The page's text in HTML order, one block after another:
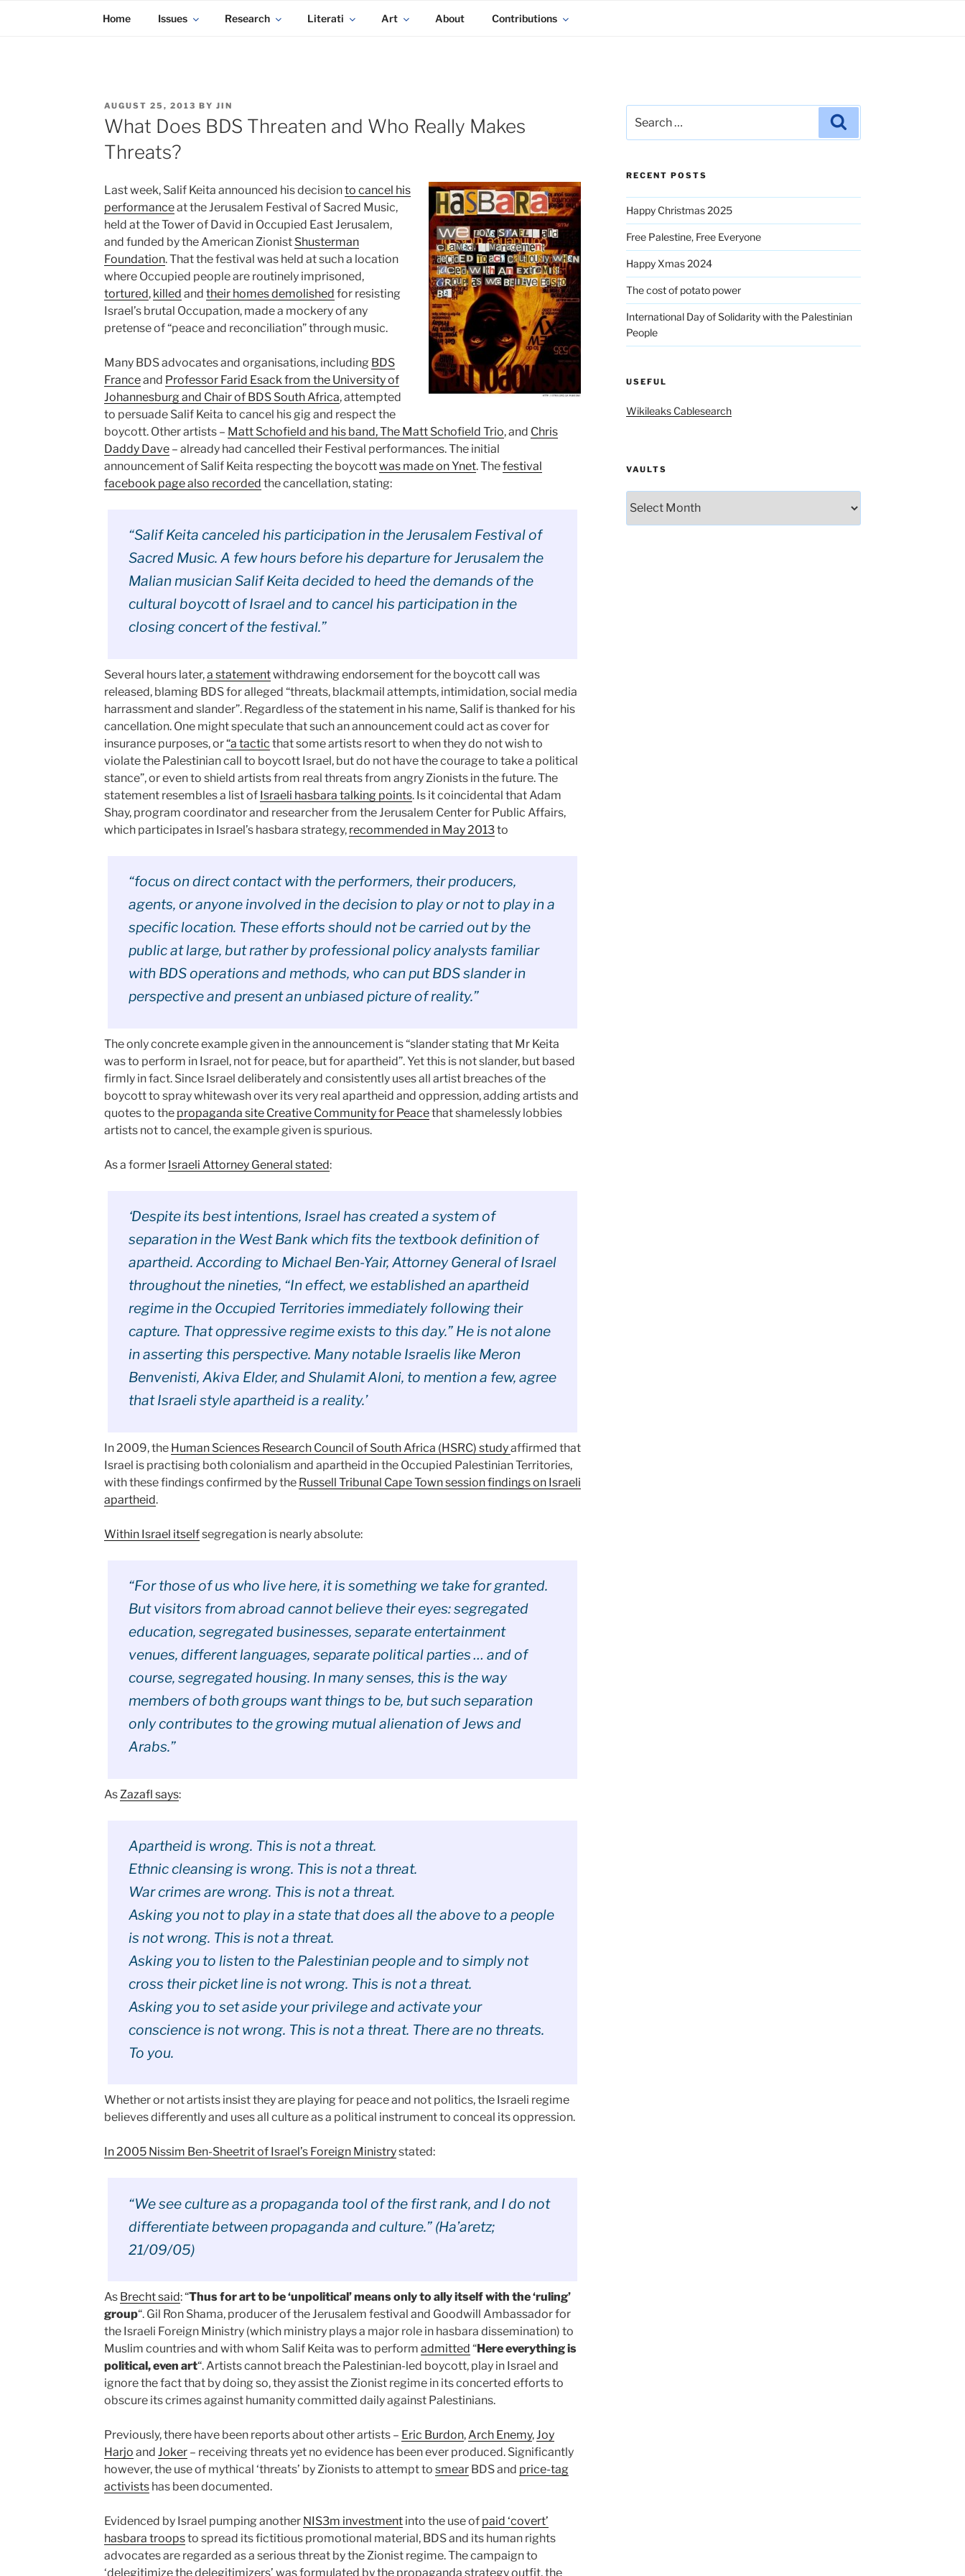
KADAITCHA
Home Issues Research Literati Art About Contributions
POSTED
ON
AUGUST 25, 2013 BY JIN
What Does BDS Threaten and Who Really Makes
Threats?
Last week, Salif Keita announced his decisionto cancel his
performanceat the Jerusalem Festival of Sacred Music,
held at the Tower of David in Occupied East Jerusalem,
and funded by the American Zionist Shusterman
Foundation. That the festival was held at such a location
where Occupied people are routinely imprisoned,
tortured, killed and their homes demolished for resisting
Israel’s brutal Occupation, made a mockery of any
pretense of “peace and reconciliation” through music.
Many BDS advocates and organisations, including BDS
Franceand Professor Farid Esack from the University of
Johannesburg and Chair of BDS South Africa, attempted
to persuade Salif Keita to cancel his gig and respect the
boycott. Other artists – Matt Schofield and his band, The Matt Schofield Trio, and Chris
Daddy Dave – already had cancelled their Festival performances. The initial
announcement of Salif Keita respecting the boycottwas made on Ynet. Thefestival
facebook page also recorded the cancellation, stating:
“Salif Keita canceled his participation in the Jerusalem Festival of
Sacred Music. A few hours before his departure for Jerusalem the
Malian musician Salif Keita decided to heed the demands of the
cultural boycott of Israel and to cancel his participation in the
closing concert of the festival.”
Several hours later,a statementwithdrawing endorsement for the boycott call was
released, blaming BDS for alleged “threats, blackmail attempts, intimidation, social media
harrassment and slander”. Regardless of the statement in his name, Salif is thanked for his
cancellation. One might speculate that such an announcement could act as cover for
insurance purposes, or“a tactic that some artists resort to when they do not wish to
violate the Palestinian call to boycott Israel, but do not have the courage to take a political
stance”, or even to shield artists from real threats from angry Zionists in the future. The
statement resembles a list of Israeli hasbara talking points. Is it coincidental that Adam
Shay, program coordinator and researcher from the Jerusalem Center for Public Affairs,
which participates in Israel’s hasbara strategy, recommended in May 2013to
“focus on direct contact with the performers, their producers,
agents, or anyone involved in the decision to play or not to play in a
specific location. These efforts should not be carried out by the
public at large, but rather by professional policy analysts familiar
with BDS operations and methods, who can put BDS slander in
perspective and present an unbiased picture of reality.”
The only concrete example given in the announcement is “slander stating that Mr Keita
was to perform in Israel, not for peace, but for apartheid”. Yet this is not slander, but based
firmly in fact. Since Israel deliberately and consistently uses all artist breaches of the
boycott to spray whitewash over its very real apartheid and oppression, adding artists and
quotes to the propaganda site Creative Community for Peacethat shamelessly lobbies
artists not to cancel, the example given is spurious.
As a former Israeli Attorney General stated:
‘Despite its best intentions, Israel has created a system of
separation in the West Bank which fits the textbook definition of
apartheid. According to Michael Ben-Yair, Attorney General of Israel
throughout the nineties, “In effect, we established an apartheid
regime in the Occupied Territories immediately following their
capture. That oppressive regime exists to this day.” He is not alone
in asserting this perspective. Many notable Israelis like Meron
Benvenisti, Akiva Elder, and Shulamit Aloni, to mention a few, agree
that Israeli style apartheid is a reality.’
In 2009, the Human Sciences Research Council of South Africa (HSRC) studyaffirmed that
Israel is practising both colonialism and apartheid in the Occupied Palestinian Territories,
with these findings confirmed by the Russell Tribunal Cape Town session findings on Israeli
apartheid.
Within Israel itselfsegregation is nearly absolute:
“For those of us who live here, it is something we take for granted.
But visitors from abroad cannot believe their eyes: segregated
education, segregated businesses, separate entertainment
venues, different languages, separate political parties … and of
course, segregated housing. In many senses, this is the way
members of both groups want things to be, but such separation
only contributes to the growing mutual alienation of Jews and
Arabs.”
As Zazafl says:
Apartheid is wrong. This is not a threat.
Ethnic cleansing is wrong. This is not a threat.
War crimes are wrong. This is not a threat.
Asking you not to play in a state that does all the above to a people
is not wrong. This is not a threat.
Asking you to listen to the Palestinian people and to simply not
cross their picket line is not wrong. This is not a threat.
Asking you to set aside your privilege and activate your
conscience is not wrong. This is not a threat. There are no threats.
To you.
Whether or not artists insist they are playing for peace and not politics, the Israeli regime
believes differently and uses all culture as a political instrument to conceal its oppression.
In 2005 Nissim Ben-Sheetrit of Israel’s Foreign Ministrystated:
“We see culture as a propaganda tool of the first rank, and I do not
differentiate between propaganda and culture.” (Ha’aretz;
21/09/05)
As Brecht said: “Thus for art to be ‘unpolitical’ means only to ally itself with the ‘ruling’
group“. Gil Ron Shama, producer of the Jerusalem festival and Goodwill Ambassador for
the Israeli Foreign Ministry (which ministry plays a major role in hasbara dissemination) to
Muslim countries and with whom Salif Keita was to perform admitted “Here everything is
political, even art“. Artists cannot breach the Palestinian-led boycott, play in Israel and
ignore the fact that by doing so, they assist the Zionist regime in its concerted efforts to
obscure its crimes against humanity committed daily against Palestinians.
Previously, there have been reports about other artists – Eric Burdon,Arch Enemy,Joy
Harjo and Joker – receiving threats yet no evidence has been ever produced. Significantly
however, the use of mythical ‘threats’ by Zionists to attempt to smear BDS and price-tag
activists has been documented.
Evidenced by Israel pumping another NIS3m investment into the use of paid ‘covert’
hasbara troopsto spread its fictitious promotional material, BDS and its human rights
advocates are regarded as a serious threat by the Zionist regime. The campaign to
‘delegitimize the delegitimizers’ was formulated by the propaganda strategy outfit, the
for:
RECENT POSTS
Happy Christmas 2025
Free Palestine, Free Everyone
Happy Xmas 2024
The cost of potato power
International Day of Solidarity with the Palestinian
People
USEFUL
Wikileaks Cablesearch
VAULTS